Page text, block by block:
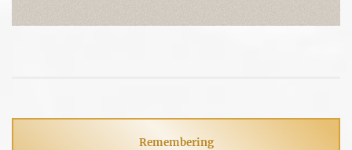
Remembering